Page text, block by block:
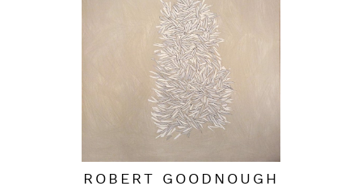
ROBERT GOODNOUGH